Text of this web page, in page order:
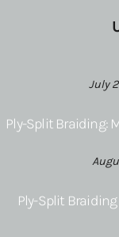
July
Ply-Split Braiding:
Ply-Split